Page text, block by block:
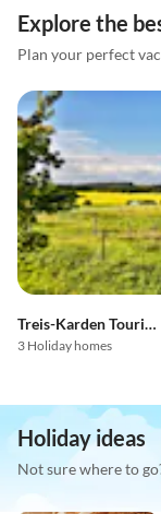
Explore the
Plan your perfect
Treis-Karden Tourist Region
3 Holiday homes
Holiday ideas
Not sure where to